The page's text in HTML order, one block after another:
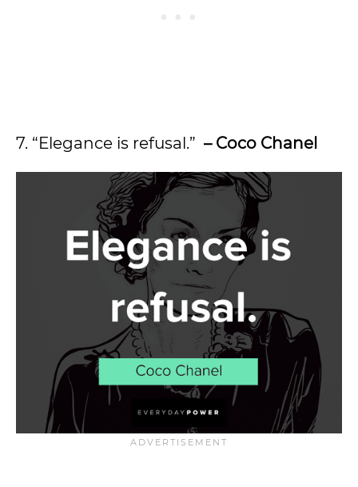
7. “Elegance is refusal.” – Coco Chanel